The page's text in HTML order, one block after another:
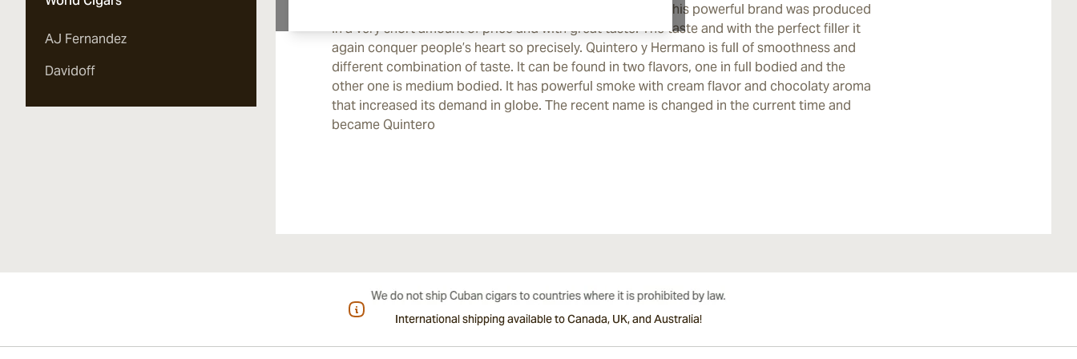
AJ Fernandez
Davidoff
increased very rapidly and creates a great competition. This powerful brand was produced
in a very short amount of price and with great taste. The taste and with the perfect filler it
again conquer people’s heart so precisely. Quintero y Hermano is full of smoothness and
different combination of taste. It can be found in two flavors, one in full bodied and the
other one is medium bodied. It has powerful smoke with cream flavor and chocolaty aroma
that increased its demand in globe. The recent name is changed in the current time and
became Quintero
International shipping available to Canada, UK, and Australia!